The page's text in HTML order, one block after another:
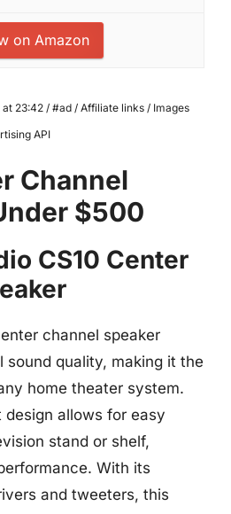
on Amazon
23:42 / #ad / Affiliate links / Images
API
Channel
$500
CS10 Center
channel speaker
sound quality, making it the
home theater system.
allows for easy
stand or shelf,
With its
and tweeters, this